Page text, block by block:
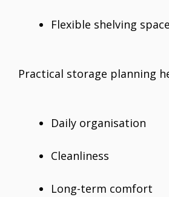
Flexible shelving
Practical storage planning
Daily organisation
Cleanliness
Long-term comfort